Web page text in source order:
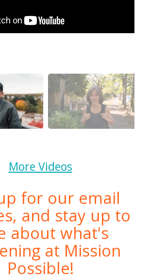
More Videos
for our email
and stay up to
about what's
at Mission
Possible!